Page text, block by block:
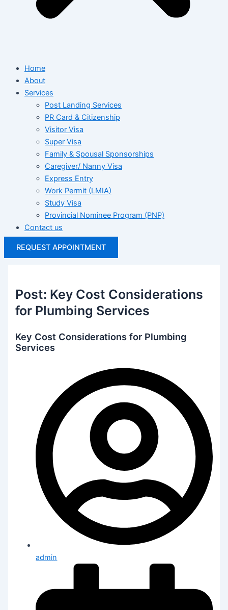
Home
About
Services
Post Landing Services
PR Card & Citizenship
Visitor Visa
Super Visa
Family & Spousal Sponsorships
Caregiver/ Nanny Visa
Express Entry
Work Permit (LMIA)
Study Visa
Provincial Nominee Program (PNP)
Contact us
REQUEST APPOINTMENT
Post: Key Cost Considerations
for Plumbing Services
Key Cost Considerations for Plumbing
Services
admin